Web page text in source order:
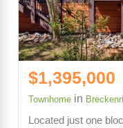
$1,395,000
Townhome in
Located just one